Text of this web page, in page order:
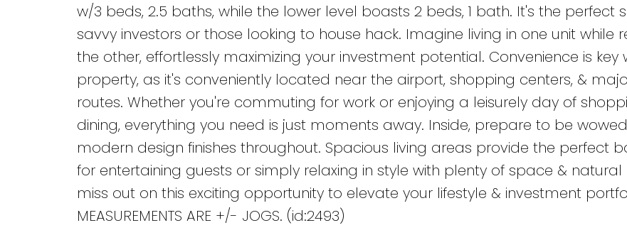
w/3 beds, 2.5 baths, while the lower level boasts 2 beds, 1 bath. It's the perfect
savvy investors or those looking to house hack. Imagine living in one unit while
the other, effortlessly maximizing your investment potential. Convenience is key
property, as it's conveniently located near the airport, shopping centers, &
routes. Whether you're commuting for work or enjoying a leisurely day of
dining, everything you need is just moments away. Inside, prepare to be
modern design finishes throughout. Spacious living areas provide the perfect
for entertaining guests or simply relaxing in style with plenty of space & natural
miss out on this exciting opportunity to elevate your lifestyle & investment
MEASUREMENTS ARE +/- JOGS. (id:2493)